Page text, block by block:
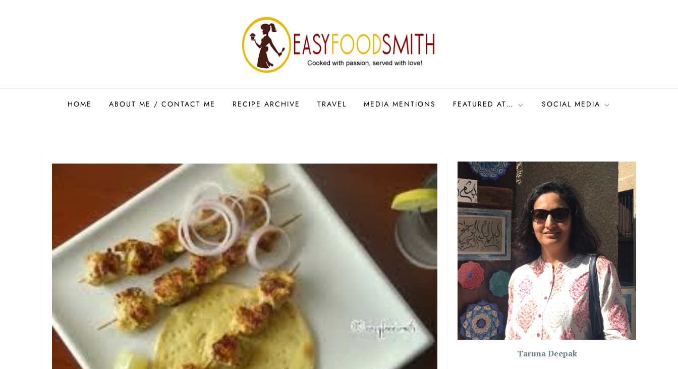
HOME ABOUT ME / CONTACT ME RECIPE ARCHIVE TRAVEL MEDIA MENTIONS FEATURED AT… SOCIAL MEDIA
Taruna Deepak